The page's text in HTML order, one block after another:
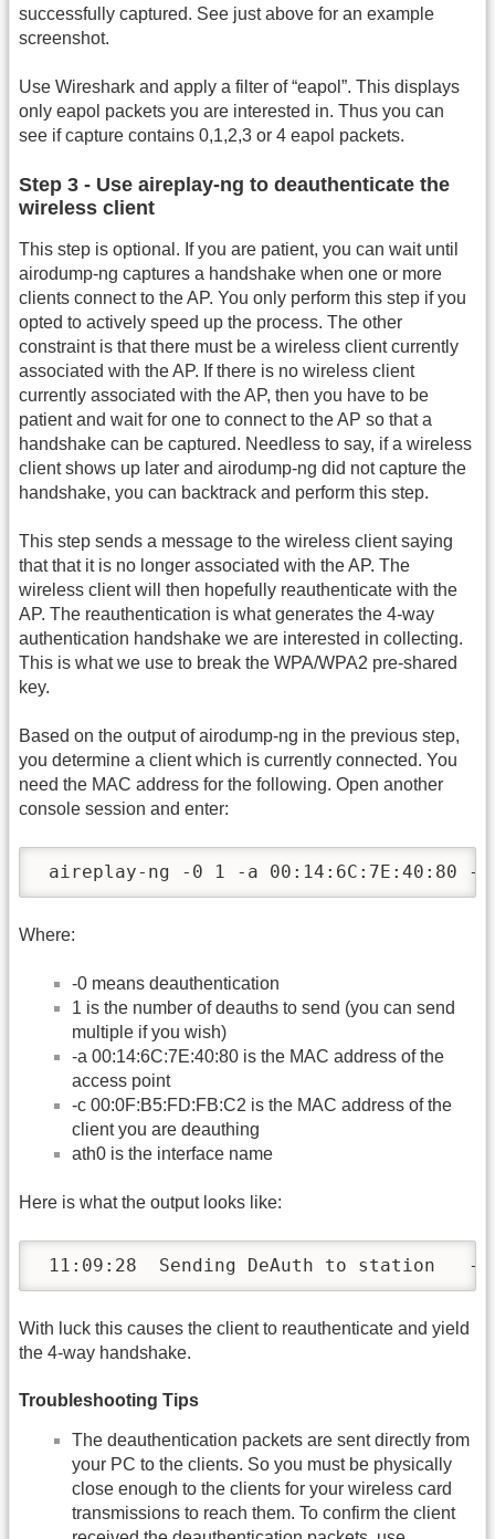
successfully captured. See just above for an example
screenshot.
Use Wireshark and apply a filter of “eapol”. This displays
only eapol packets you are interested in. Thus you can
see if capture contains 0,1,2,3 or 4 eapol packets.
Step 3 - Use aireplay-ng to deauthenticate the
wireless client
This step is optional. If you are patient, you can wait until
airodump-ng captures a handshake when one or more
clients connect to the AP. You only perform this step if you
opted to actively speed up the process. The other
constraint is that there must be a wireless client currently
associated with the AP. If there is no wireless client
currently associated with the AP, then you have to be
patient and wait for one to connect to the AP so that a
handshake can be captured. Needless to say, if a wireless
client shows up later and airodump-ng did not capture the
handshake, you can backtrack and perform this step.
This step sends a message to the wireless client saying
that that it is no longer associated with the AP. The
wireless client will then hopefully reauthenticate with the
AP. The reauthentication is what generates the 4-way
authentication handshake we are interested in collecting.
This is what we use to break the WPA/WPA2 pre-shared
key.
Based on the output of airodump-ng in the previous step,
you determine a client which is currently connected. You
need the MAC address for the following. Open another
console session and enter:
aireplay-ng -0 1 -a 00:14:6C:7E:40:80 -c
Where:
-0 means deauthentication
1 is the number of deauths to send (you can send
multiple if you wish)
-a 00:14:6C:7E:40:80 is the MAC address of the
access point
-c 00:0F:B5:FD:FB:C2 is the MAC address of the
client you are deauthing
ath0 is the interface name
Here is what the output looks like:
11:09:28  Sending DeAuth to station   --
With luck this causes the client to reauthenticate and yield
the 4-way handshake.
Troubleshooting Tips
The deauthentication packets are sent directly from
your PC to the clients. So you must be physically
close enough to the clients for your wireless card
transmissions to reach them. To confirm the client